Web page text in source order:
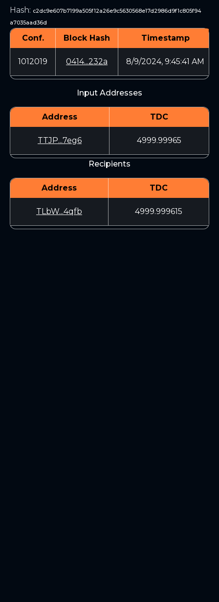
Hash: c2dc9e607b7199a505f12a26e9c5630568e17d2986d9f1c805f94
a7035aad36d
Conf. Block Hash Timestamp
1012019 0414...232a 8/9/2024, 9:45:41 AM
Input Addresses
Address TDC
TTJP...7eg6 4999.99965
Recipients
Address TDC
TLbW...4qfb 4999.999615